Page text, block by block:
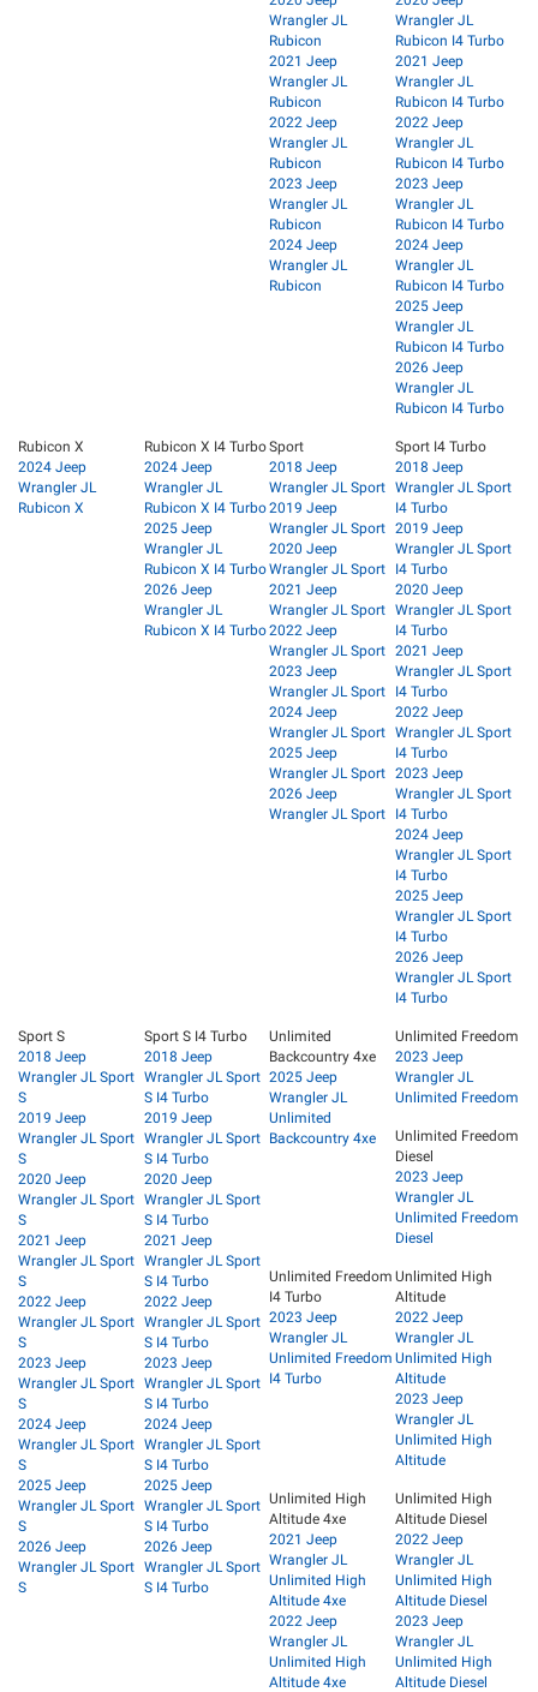
Wrangler JL
Rubicon
2021 Jeep
Wrangler JL
Rubicon
2022 Jeep
Wrangler JL
Rubicon
2023 Jeep
Wrangler JL
Rubicon
2024 Jeep
Wrangler JL
Rubicon
Wrangler JL
Rubicon I4 Turbo
2021 Jeep
Wrangler JL
Rubicon I4 Turbo
2022 Jeep
Wrangler JL
Rubicon I4 Turbo
2023 Jeep
Wrangler JL
Rubicon I4 Turbo
2024 Jeep
Wrangler JL
Rubicon I4 Turbo
2025 Jeep
Wrangler JL
Rubicon I4 Turbo
2026 Jeep
Wrangler JL
Rubicon I4 Turbo
Rubicon X
2024 Jeep
Wrangler JL
Rubicon X
Rubicon X I4 Turbo
2024 Jeep
Wrangler JL
Rubicon X I4 Turbo
2025 Jeep
Wrangler JL
Rubicon X I4 Turbo
2026 Jeep
Wrangler JL
Rubicon X I4 Turbo
Sport
2018 Jeep
Wrangler JL Sport
2019 Jeep
Wrangler JL Sport
2020 Jeep
Wrangler JL Sport
2021 Jeep
Wrangler JL Sport
2022 Jeep
Wrangler JL Sport
2023 Jeep
Wrangler JL Sport
2024 Jeep
Wrangler JL Sport
2025 Jeep
Wrangler JL Sport
2026 Jeep
Wrangler JL Sport
Sport I4 Turbo
2018 Jeep
Wrangler JL Sport
I4 Turbo
2019 Jeep
Wrangler JL Sport
I4 Turbo
2020 Jeep
Wrangler JL Sport
I4 Turbo
2021 Jeep
Wrangler JL Sport
I4 Turbo
2022 Jeep
Wrangler JL Sport
I4 Turbo
2023 Jeep
Wrangler JL Sport
I4 Turbo
2024 Jeep
Wrangler JL Sport
I4 Turbo
2025 Jeep
Wrangler JL Sport
I4 Turbo
2026 Jeep
Wrangler JL Sport
I4 Turbo
Sport S
2018 Jeep
Wrangler JL Sport
S
2019 Jeep
Wrangler JL Sport
S
2020 Jeep
Wrangler JL Sport
S
2021 Jeep
Wrangler JL Sport
S
2022 Jeep
Wrangler JL Sport
S
2023 Jeep
Wrangler JL Sport
S
2024 Jeep
Wrangler JL Sport
S
2025 Jeep
Wrangler JL Sport
S
2026 Jeep
Wrangler JL Sport
S
Sport S I4 Turbo
2018 Jeep
Wrangler JL Sport
S I4 Turbo
2019 Jeep
Wrangler JL Sport
S I4 Turbo
2020 Jeep
Wrangler JL Sport
S I4 Turbo
2021 Jeep
Wrangler JL Sport
S I4 Turbo
2022 Jeep
Wrangler JL Sport
S I4 Turbo
2023 Jeep
Wrangler JL Sport
S I4 Turbo
2024 Jeep
Wrangler JL Sport
S I4 Turbo
2025 Jeep
Wrangler JL Sport
S I4 Turbo
2026 Jeep
Wrangler JL Sport
S I4 Turbo
Unlimited
Backcountry 4xe
2025 Jeep
Wrangler JL
Unlimited
Backcountry 4xe
Unlimited Freedom
2023 Jeep
Wrangler JL
Unlimited Freedom
Unlimited Freedom
Diesel
2023 Jeep
Wrangler JL
Unlimited Freedom
Diesel
Unlimited Freedom
I4 Turbo
2023 Jeep
Wrangler JL
Unlimited Freedom
I4 Turbo
Unlimited High
Altitude
2022 Jeep
Wrangler JL
Unlimited High
Altitude
2023 Jeep
Wrangler JL
Unlimited High
Altitude
Unlimited High
Altitude 4xe
2021 Jeep
Wrangler JL
Unlimited High
Altitude 4xe
2022 Jeep
Wrangler JL
Unlimited High
Altitude 4xe
Unlimited High
Altitude Diesel
2022 Jeep
Wrangler JL
Unlimited High
Altitude Diesel
2023 Jeep
Wrangler JL
Unlimited High
Altitude Diesel